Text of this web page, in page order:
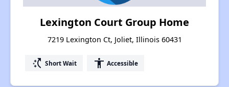
Lexington Court Group Home
7219 Lexington Ct, Joliet, Illinois 60431
switch_access_shortcut Short Wait accessibility Accessible